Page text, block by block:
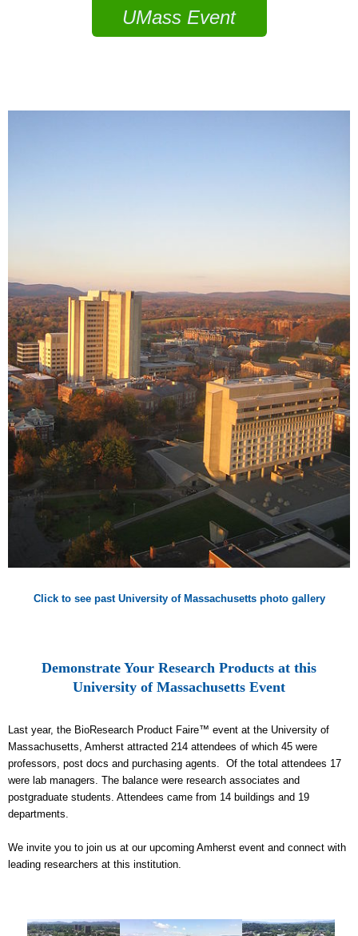
UMass Event
Click to see past University of Massachusetts photo gallery
Demonstrate Your Research Products at this
University of Massachusetts Event
Last year, the BioResearch Product Faire™ event at the University of
Massachusetts, Amherst attracted 214 attendees of which 45 were
professors, post docs and purchasing agents. Of the total attendees 17
were lab managers. The balance were research associates and
postgraduate students. Attendees came from 14 buildings and 19
departments.
We invite you to join us at our upcoming Amherst event and connect with
leading researchers at this institution.